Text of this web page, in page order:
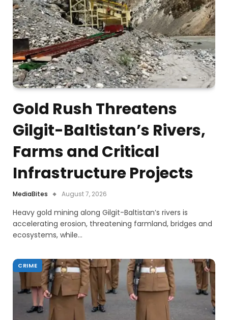
Gold Rush Threatens
Gilgit-Baltistan’s Rivers,
Farms and Critical
Infrastructure Projects
MediaBites August 7, 2026
Heavy gold mining along Gilgit-Baltistan’s rivers is
accelerating erosion, threatening farmland, bridges and
ecosystems, while…
CRIME